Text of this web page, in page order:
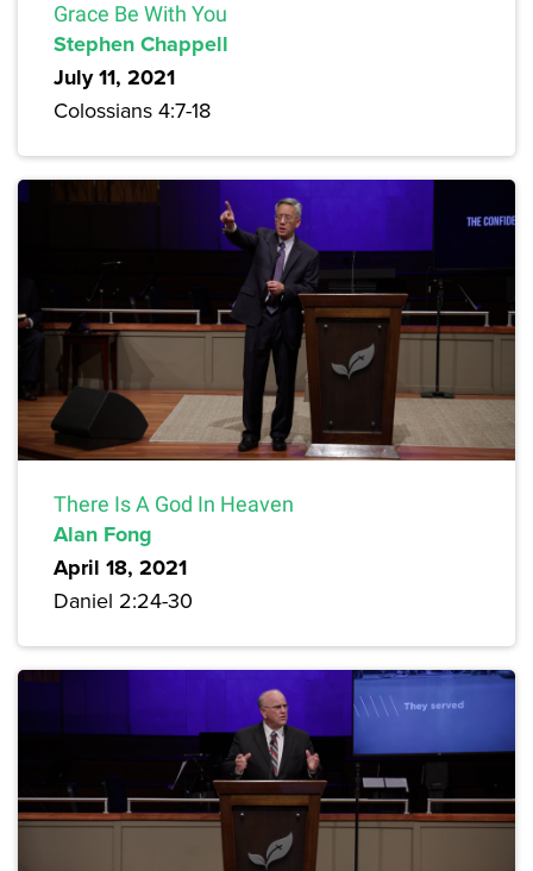
Grace Be With You
Stephen Chappell
July 11, 2021
Colossians 4:7-18
There Is A God In Heaven
Alan Fong
April 18, 2021
Daniel 2:24-30